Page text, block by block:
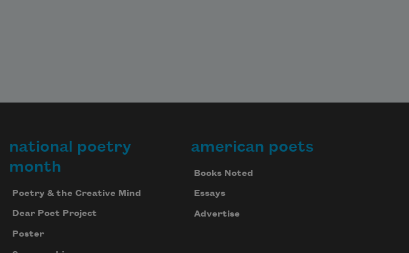
national poetry
month
Poetry & the Creative Mind
Dear Poet Project
Poster
american poets
Books Noted
Essays
Advertise